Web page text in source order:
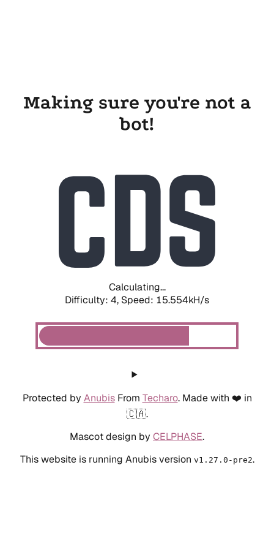
Making sure you're not a
bot!
Calculating...
Difficulty: 4, Speed: 15.554kH/s
Protected by AnubisFrom Techaro. Made with ❤️ in
🇨🇦.
Mascot design by CELPHASE.
This website is running Anubis version v1.27.0-pre2.